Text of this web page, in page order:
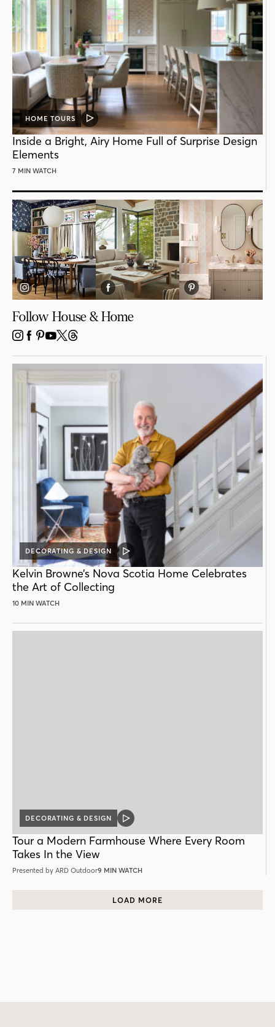
HOME TOURS
VIDEO
POST
Inside a Bright, Airy Home Full of Surprise Design
Elements
7 MIN WATCH
Follow House & Home
INSTAGRAM
FACEBOOK
PINTEREST
YOUTUBE
X THREADS
DECORATING & DESIGN
VIDEO
POST
Kelvin Browne’s Nova Scotia Home Celebrates
the Art of Collecting
10 MIN WATCH
DECORATING & DESIGN
VIDEO
Tour a Modern Farmhouse Where Every Room
Takes In the View
Presented by ARD Outdoor9 MIN WATCH
LOAD MORE